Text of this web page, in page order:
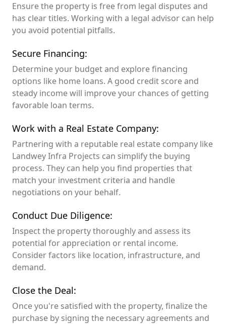
Ensure the property is free from legal disputes and
has clear titles. Working with a legal advisor can help
you avoid potential pitfalls.
Secure Financing:
Determine your budget and explore financing
options like home loans. A good credit score and
steady income will improve your chances of getting
favorable loan terms.
Work with a Real Estate Company:
Partnering with a reputable real estate company like
Landwey Infra Projects can simplify the buying
process. They can help you find properties that
match your investment criteria and handle
negotiations on your behalf.
Conduct Due Diligence:
Inspect the property thoroughly and assess its
potential for appreciation or rental income.
Consider factors like location, infrastructure, and
demand.
Close the Deal:
Once you're satisfied with the property, finalize the
purchase by signing the necessary agreements and